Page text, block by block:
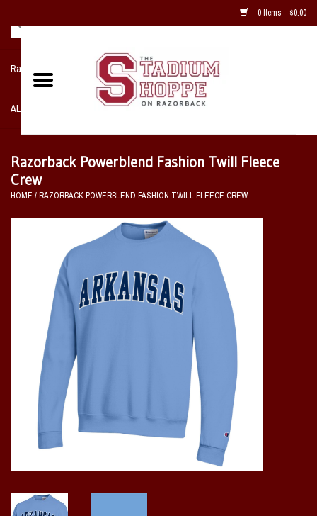
0 Items - $0.00
Razorback NIKE Team Shop
ALL SPORTS POST SEASON
Home, Office, Bedroom, Mancave
Vintage / Vault Graphics
Giftcard
Home Game Day Parking
Coach Cal
Razorback Powerblend Fashion Twill Fleece
Crew
HOME /RAZORBACK POWERBLEND FASHION TWILL FLEECE CREW